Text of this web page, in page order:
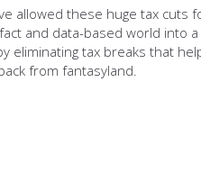
allowed these huge tax
and data-based world into
eliminating tax breaks that
from fantasyland.